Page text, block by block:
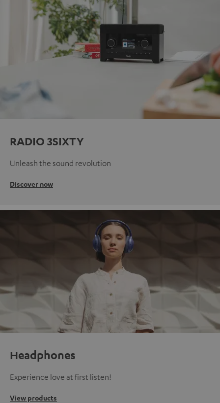
RADIO 3SIXTY
Unleash the sound revolution
Discover now
Headphones
Experience love at first listen!
View products